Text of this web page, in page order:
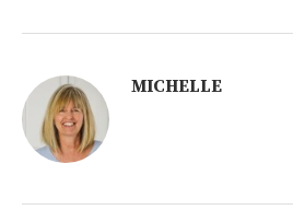
MICHELLE